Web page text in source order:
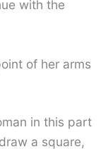
with the
of her arms
in this part
a square,